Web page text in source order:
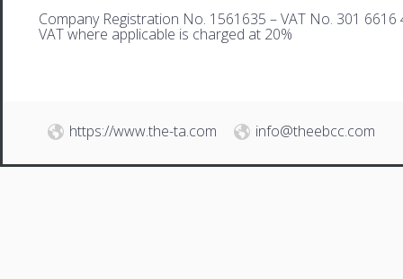
Company Registration No. 1561635 – VAT No. 301 6616
VAT where applicable is charged at 20%
https://www.the-ta.com info@theebcc.com